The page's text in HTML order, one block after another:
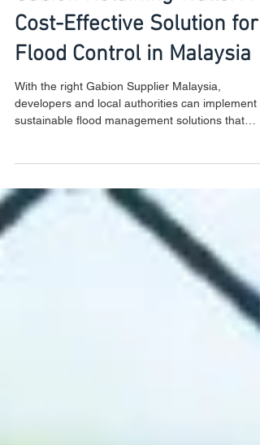
Gabion Retaining Walls: A
Cost-Effective Solution for
Flood Control in Malaysia
developers and local authorities can implement
ensure l